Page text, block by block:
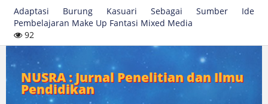
Adaptasi Burung Kasuari Sebagai Sumber Ide
Pembelajaran Make Up Fantasi Mixed Media
92
NUSRA : Jurnal Penelitian dan Ilmu
Pendidikan